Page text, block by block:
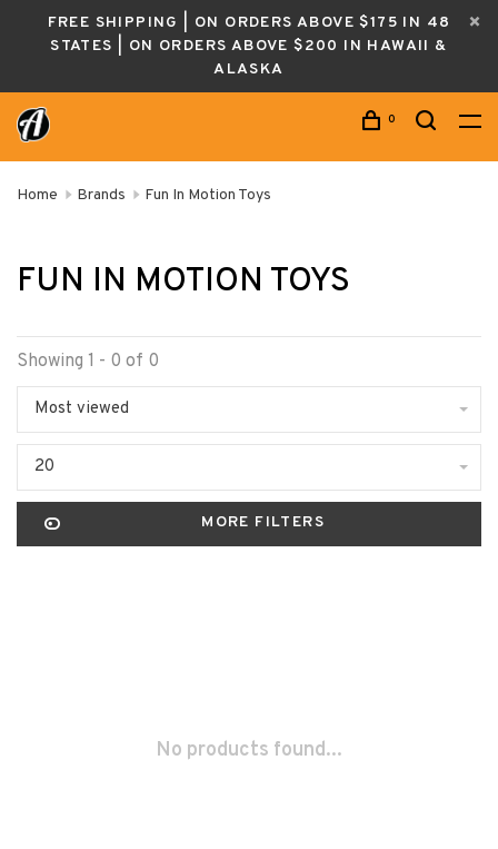
FREE SHIPPING | ON ORDERS ABOVE $175 IN 48
STATES | ON ORDERS ABOVE $200 IN HAWAII &
ALASKA
0
Home Brands Fun In Motion Toys
FUN IN MOTION TOYS
Showing 1 - 0 of 0
Most viewed
20
MORE FILTERS
No products found...